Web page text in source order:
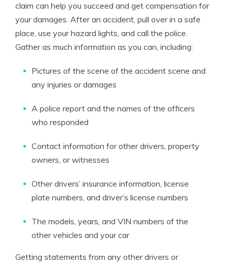
claim can help you succeed and get compensation for
your damages. After an accident, pull over in a safe
place, use your hazard lights, and call the police.
Gather as much information as you can, including:
Pictures of the scene of the accident scene and
any injuries or damages
A police report and the names of the officers
who responded
Contact information for other drivers, property
owners, or witnesses
Other drivers’ insurance information, license
plate numbers, and driver’s license numbers
The models, years, and VIN numbers of the
other vehicles and your car
Getting statements from any other drivers or